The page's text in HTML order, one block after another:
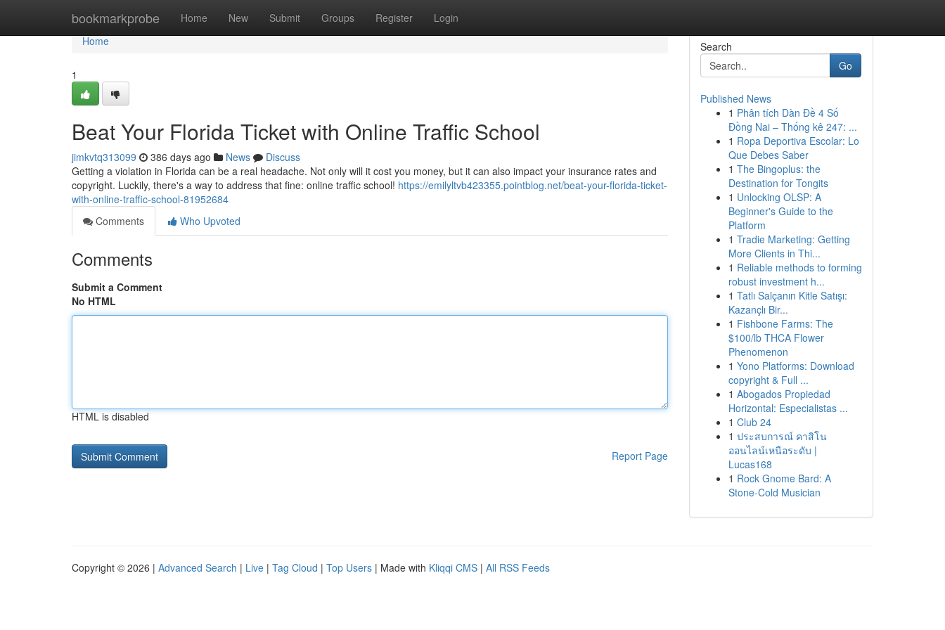
bookmarkprobe Home New Submit Groups Register Login
Home
Home
1
Beat Your Florida Ticket with Online Traffic School
jimkvtq313099 386 days ago News
Discuss
Getting a violation in Florida can be a real headache. Not only will it cost you money, but it can also impact your insurance rates and
copyright. Luckily, there's a way to address that fine: online traffic school! https://emilyltvb423355.pointblog.net/beat-your-florida-ticket-
with-online-traffic-school-81952684
Comments
Who Upvoted
Comments
Submit a Comment
No HTML
HTML is disabled
Report Page
Search
Go
Published News
1 Phân tích Dàn Đề 4 Số
Đồng Nai – Thống kê 247: ...
1 Ropa Deportiva Escolar: Lo
Que Debes Saber
1 The Bingoplus: the
Destination for Tongits
1 Unlocking OLSP: A
Beginner's Guide to the
Platform
1 Tradie Marketing: Getting
More Clients in Thi...
1 Reliable methods to forming
robust investment h...
1 Tatlı Salçanın Kitle Satışı:
Kazançlı Bir...
1 Fishbone Farms: The
$100/lb THCA Flower
Phenomenon
1 Yono Platforms: Download
copyright & Full ...
1 Abogados Propiedad
Horizontal: Especialistas ...
1 Club 24
1 ประสบการณ์ คาสิโน
ออนไลน์เหนือระดับ |
Lucas168
1 Rock Gnome Bard: A
Stone-Cold Musician
Copyright © 2026 | Advanced Search | Live | Tag Cloud | Top Users | Made with Kliqqi CMS | All RSS Feeds